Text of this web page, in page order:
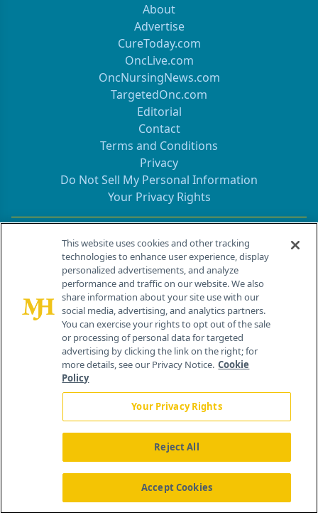
About
Advertise
CureToday.com
OncLive.com
OncNursingNews.com
TargetedOnc.com
Editorial
Contact
Terms and Conditions
Privacy
Do Not Sell My Personal Information
Your Privacy Rights
Contact Info
259 Prospect Plains Rd, Bldg H
Cranbury, NJ 08512
About Us News Contact Us
This website uses cookies and other tracking
technologies to enhance user experience, display
personalized advertisements, and analyze
performance and traffic on our website. We also
share information about your site use with our
social media, advertising, and analytics partners.
You can exercise your rights to opt out of the sale
or processing of personal data for targeted
advertising by clicking the link on the right; for
more details, see our Privacy Notice. Cookie
Policy
Your Privacy Rights
Reject All
Accept Cookies